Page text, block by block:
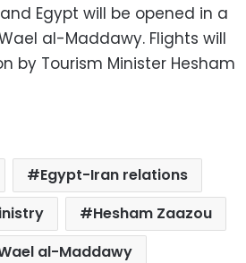
Egypt will be opened in a
al-Maddawy. Flights will
by Tourism Minister Hesham
Egypt-Iran relations
Hesham Zaazou
al-Maddawy